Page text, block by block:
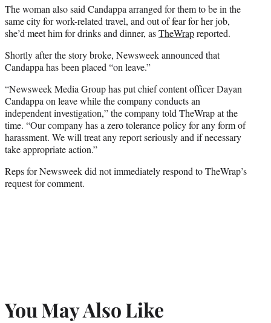
The woman also said Candappa arranged for them to be in the
same city for work-related travel, and out of fear for her job,
she’d meet him for drinks and dinner, asTheWrapreported.
Shortly after the story broke, Newsweek announced that
Candappa has been placed “on leave.”
“Newsweek Media Group has put chief content officer Dayan
Candappa on leave while the company conducts an
independent investigation,” the company told TheWrap at the
time. “Our company has a zero tolerance policy for any form of
harassment. We will treat any report seriously and if necessary
take appropriate action.”
Reps for Newsweek did not immediately respond to TheWrap’s
request for comment.
You May Also Like